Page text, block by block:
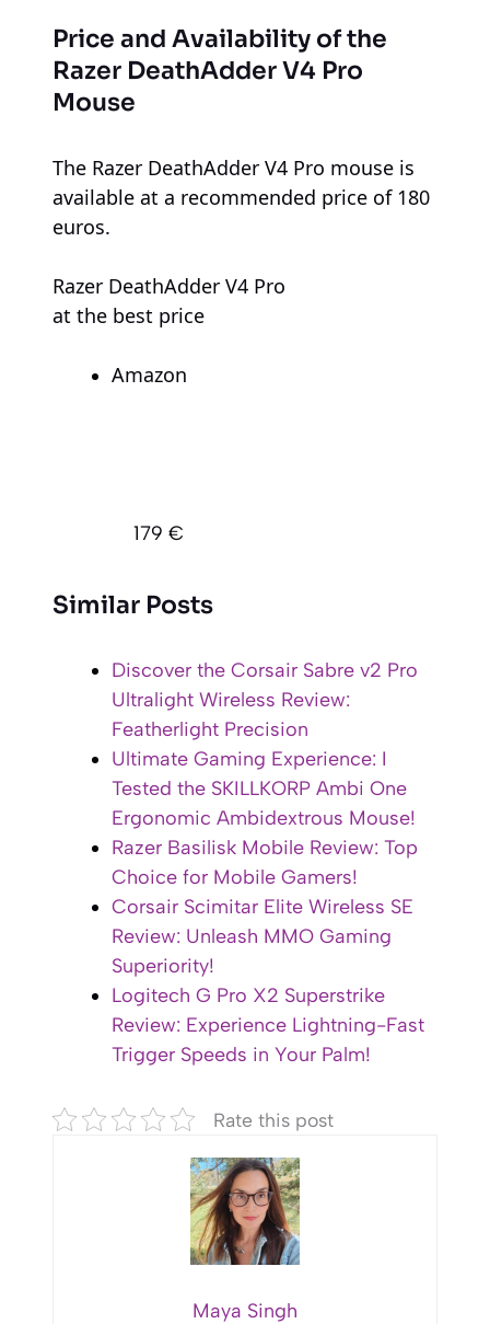
Price and Availability of the
Razer DeathAdder V4 Pro
Mouse
The Razer DeathAdder V4 Pro mouse is
available at a recommended price of 180
euros.
Razer DeathAdder V4 Pro
at the best price
Amazon
179 €
Similar Posts
Discover the Corsair Sabre v2 Pro
Ultralight Wireless Review:
Featherlight Precision
Ultimate Gaming Experience: I
Tested the SKILLKORP Ambi One
Ergonomic Ambidextrous Mouse!
Razer Basilisk Mobile Review: Top
Choice for Mobile Gamers!
Corsair Scimitar Elite Wireless SE
Review: Unleash MMO Gaming
Superiority!
Logitech G Pro X2 Superstrike
Review: Experience Lightning-Fast
Trigger Speeds in Your Palm!
Rate this post
Maya Singh